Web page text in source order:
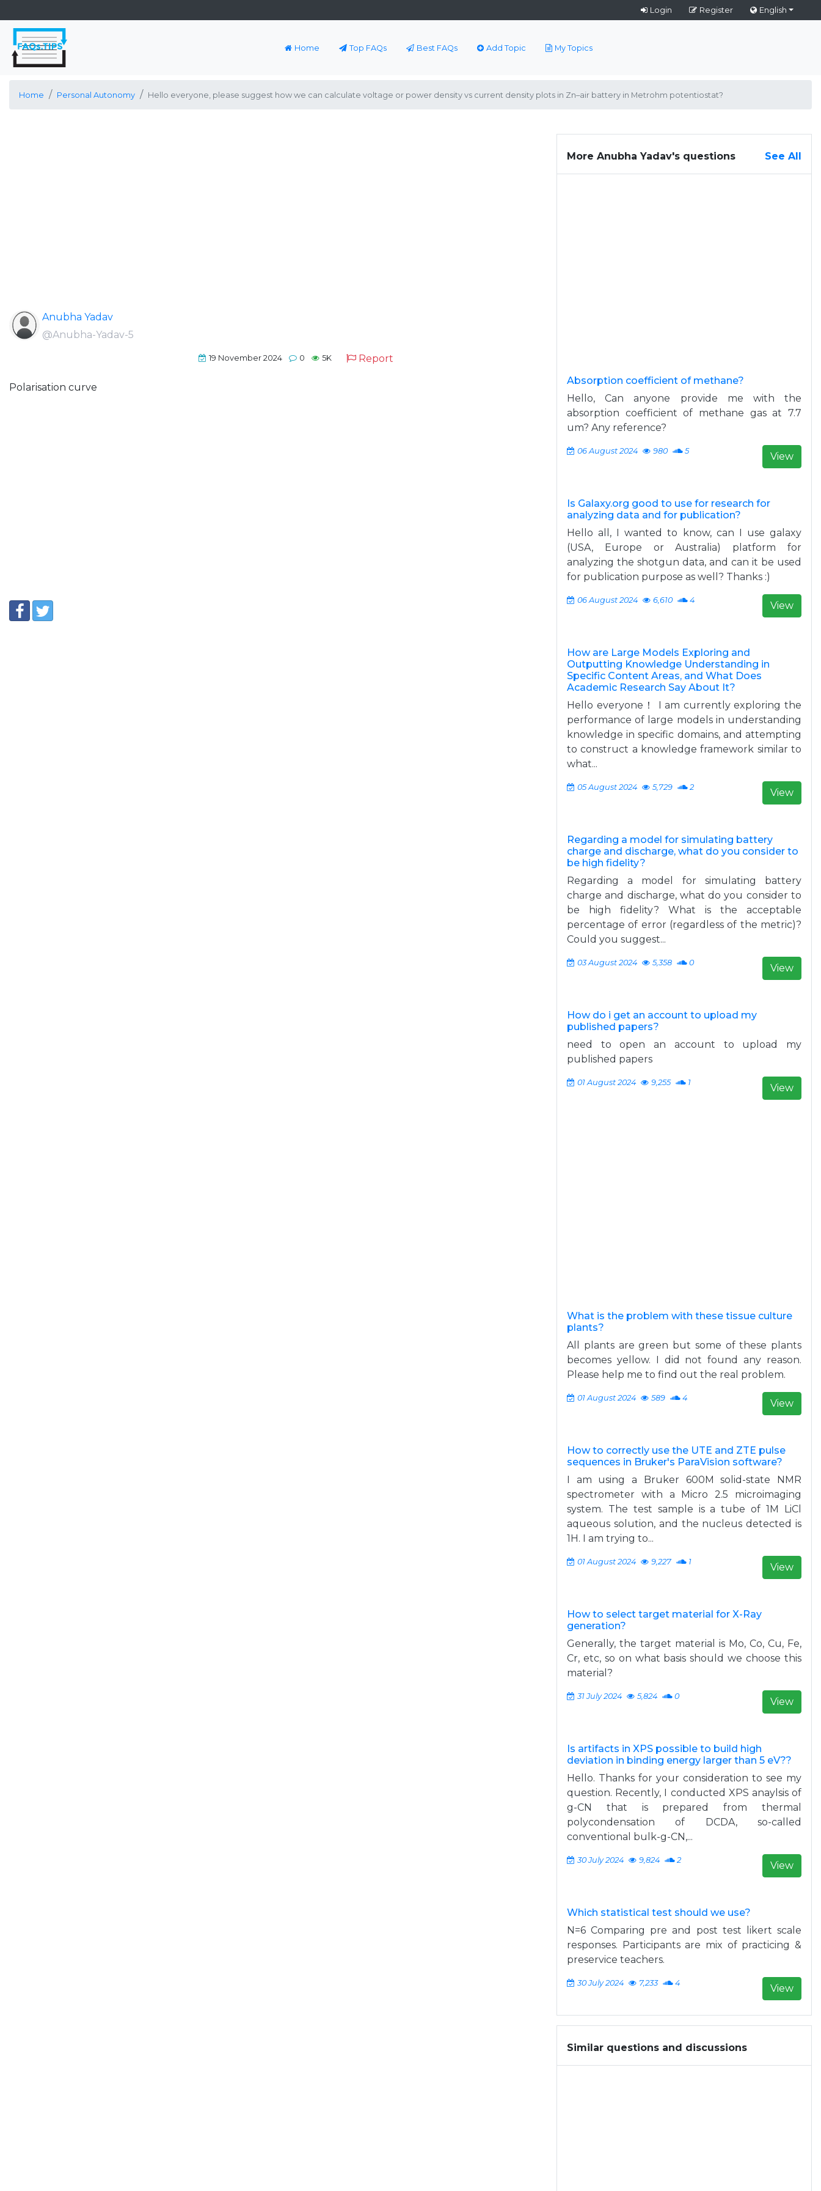
Login Register English
Home Top FAQs Best FAQs Add Topic My Topics
Home Personal Autonomy Hello everyone, please suggest how we can calculate voltage or power density vs current density plots in Zn–air battery in Metrohm potentiostat?
Anubha Yadav
@Anubha-Yadav-5
19 November 2024 0 5K Report
Polarisation curve
More Anubha Yadav's questions See All
Absorption coefficient of methane?
Hello, Can anyone provide me with the
absorption coefficient of methane gas at 7.7
um? Any reference?
06 August 2024 980 5 View
Is Galaxy.org good to use for research for
analyzing data and for publication?
Hello all, I wanted to know, can I use galaxy
(USA, Europe or Australia) platform for
analyzing the shotgun data, and can it be used
for publication purpose as well? Thanks :)
06 August 2024 6,610 4 View
How are Large Models Exploring and
Outputting Knowledge Understanding in
Specific Content Areas, and What Does
Academic Research Say About It?
Hello everyone！ I am currently exploring the
performance of large models in understanding
knowledge in specific domains, and attempting
to construct a knowledge framework similar to
what...
05 August 2024 5,729 2 View
Regarding a model for simulating battery
charge and discharge, what do you consider to
be high fidelity?
Regarding a model for simulating battery
charge and discharge, what do you consider to
be high fidelity? What is the acceptable
percentage of error (regardless of the metric)?
Could you suggest...
03 August 2024 5,358 0 View
How do i get an account to upload my
published papers?
need to open an account to upload my
published papers
01 August 2024 9,255 1 View
What is the problem with these tissue culture
plants?
All plants are green but some of these plants
becomes yellow. I did not found any reason.
Please help me to find out the real problem.
01 August 2024 589 4 View
How to correctly use the UTE and ZTE pulse
sequences in Bruker's ParaVision software?
I am using a Bruker 600M solid-state NMR
spectrometer with a Micro 2.5 microimaging
system. The test sample is a tube of 1M LiCl
aqueous solution, and the nucleus detected is
1H. I am trying to...
01 August 2024 9,227 1 View
How to select target material for X-Ray
generation?
Generally, the target material is Mo, Co, Cu, Fe,
Cr, etc, so on what basis should we choose this
material?
31 July 2024 5,824 0 View
Is artifacts in XPS possible to build high
deviation in binding energy larger than 5 eV??
Hello. Thanks for your consideration to see my
question. Recently, I conducted XPS anaylsis of
g-CN that is prepared from thermal
polycondensation of DCDA, so-called
conventional bulk-g-CN,...
30 July 2024 9,824 2 View
Which statistical test should we use?
N=6 Comparing pre and post test likert scale
responses. Participants are mix of practicing &
preservice teachers.
30 July 2024 7,233 4 View
Similar questions and discussions